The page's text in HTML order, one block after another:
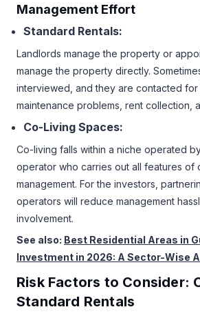
Management Effort
Standard Rentals:
Landlords manage the property or
manage the property directly.
interviewed, and they are contacted for
maintenance problems, rent collection,
Co-Living Spaces:
Co-living falls within a niche operated
operator who carries out all features of
management. For the investors,
operators will reduce management
involvement.
See also: Best Residential Areas in
Investment in 2026: A Sector-Wise
Risk Factors to Consider:
Standard Rentals